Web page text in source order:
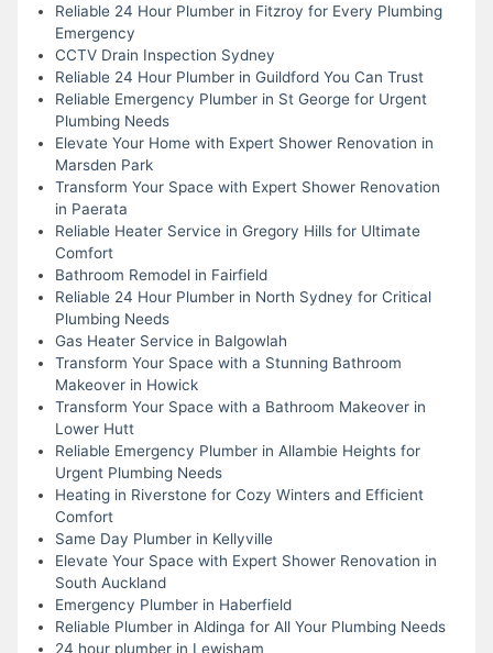
Reliable 24 Hour Plumber in Fitzroy for Every Plumbing
Emergency
CCTV Drain Inspection Sydney
Reliable 24 Hour Plumber in Guildford You Can Trust
Reliable Emergency Plumber in St George for Urgent
Plumbing Needs
Elevate Your Home with Expert Shower Renovation in
Marsden Park
Transform Your Space with Expert Shower Renovation
in Paerata
Reliable Heater Service in Gregory Hills for Ultimate
Comfort
Bathroom Remodel in Fairfield
Reliable 24 Hour Plumber in North Sydney for Critical
Plumbing Needs
Gas Heater Service in Balgowlah
Transform Your Space with a Stunning Bathroom
Makeover in Howick
Transform Your Space with a Bathroom Makeover in
Lower Hutt
Reliable Emergency Plumber in Allambie Heights for
Urgent Plumbing Needs
Heating in Riverstone for Cozy Winters and Efficient
Comfort
Same Day Plumber in Kellyville
Elevate Your Space with Expert Shower Renovation in
South Auckland
Emergency Plumber in Haberfield
Reliable Plumber in Aldinga for All Your Plumbing Needs
24 hour plumber in Lewisham